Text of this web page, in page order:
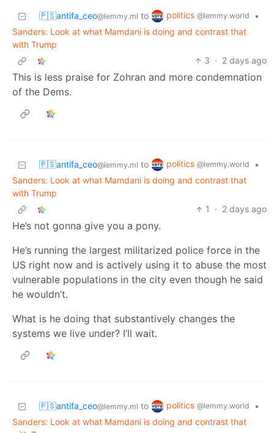
🇵🇸antifa_ceo@lemmy.ml to politics @lemmy.world
•
Sanders: Look at what Mamdani is doing and contrast that
with Trump
3 · 2 days ago
This is less praise for Zohran and more condemnation
of the Dems.
🇵🇸antifa_ceo@lemmy.ml to politics @lemmy.world
•
Sanders: Look at what Mamdani is doing and contrast that
with Trump
1
· 2 days ago
He’s not gonna give you a pony.
He’s running the largest militarized police force in the
US right now and is actively using it to abuse the most
vulnerable populations in the city even though he said
he wouldn’t.
What is he doing that substantively changes the
systems we live under? I’ll wait.
🇵🇸antifa_ceo@lemmy.ml to politics @lemmy.world
•
Sanders: Look at what Mamdani is doing and contrast that